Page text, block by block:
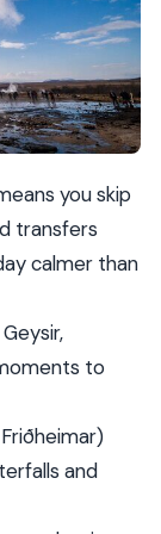
edge
to
(and what it
suits
Kerið and
you skip
transfers
calmer than
to
and